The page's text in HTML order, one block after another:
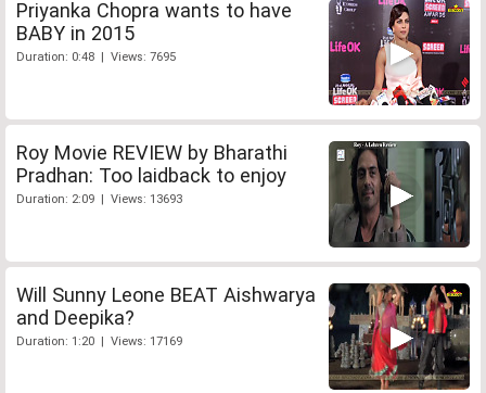
Priyanka Chopra wants to have
BABY in 2015
Duration: 0:48 | Views: 7695
Roy Movie REVIEW by Bharathi
Pradhan: Too laidback to enjoy
Duration: 2:09 | Views: 13693
Will Sunny Leone BEAT Aishwarya
and Deepika?
Duration: 1:20 | Views: 17169